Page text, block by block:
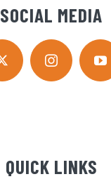
SOCIAL MEDIA
QUICK LINKS